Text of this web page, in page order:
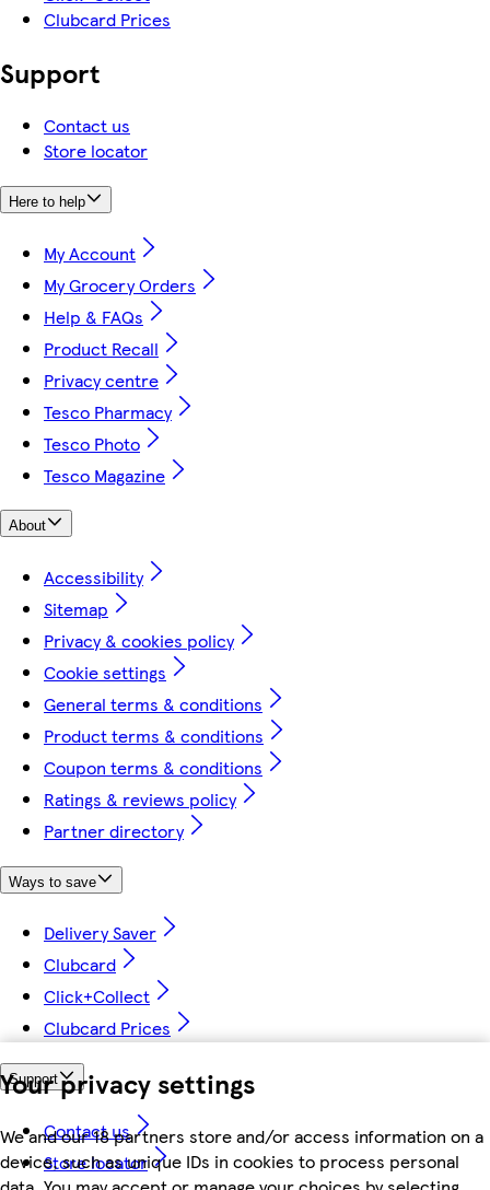
Your privacy settings
We and our 18 partners store and/or access information on a
device, such as unique IDs in cookies to process personal
Clubcard Prices
Support
Contact us
Store locator
Here to help
My Account
My Grocery Orders
Help & FAQs
Product Recall
Privacy centre
Tesco Pharmacy
Tesco Photo
Tesco Magazine
About
Accessibility
Sitemap
Privacy & cookies policy
Cookie settings
General terms & conditions
Product terms & conditions
Coupon terms & conditions
Ratings & reviews policy
Partner directory
Ways to save
Delivery Saver
Clubcard
Click+Collect
Clubcard Prices
Support
Contact us
Store locator